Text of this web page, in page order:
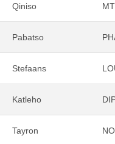
Qiniso
Pabatso
Stefaans
Katleho
Tayron